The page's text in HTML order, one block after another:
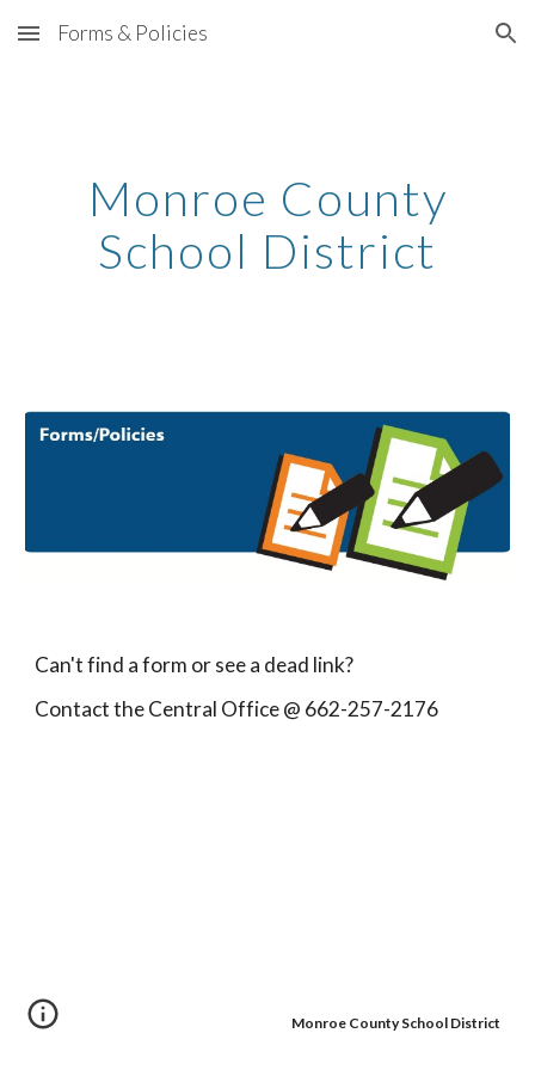
Skip to main content Skip to navigation
Forms & Policies
Monroe County
School District
Can't find a form or see a dead link?
Contact the Central Office @ 662-257-2176
Monroe County School District